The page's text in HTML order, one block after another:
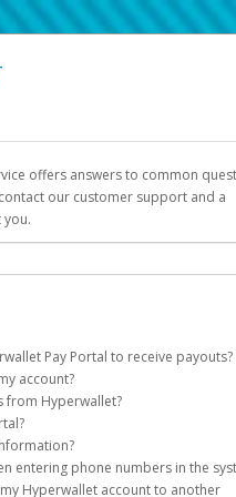
offers answers to common
our customer support and a
Pay Portal to receive payouts?
all of the following criteria:
supported by Hyperwallet
and accurate information
Conditions
account?
account on your behalf.
to you with a link you can use to
Account
from Hyperwallet?
can be filtered into your spam
your inbox and spam folder
Password on the login page.
entering phone numbers in the
Hyperwallet account to another